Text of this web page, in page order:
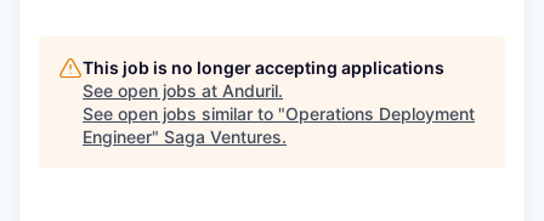
This job is no longer accepting applications
See open jobs at Anduril.
See open jobs similar to "Operations Deployment
Engineer" Saga Ventures.